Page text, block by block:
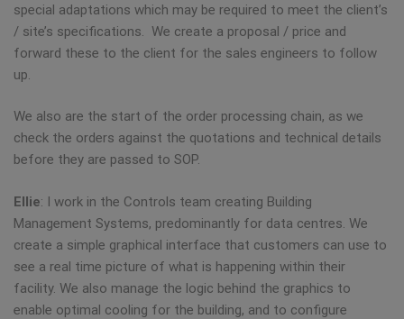
special adaptations which may be required to meet the client’s
/ site’s specifications. We create a proposal / price and
forward these to the client for the sales engineers to follow
up.
We also are the start of the order processing chain, as we
check the orders against the quotations and technical details
before they are passed to SOP.
Ellie: I work in the Controls team creating Building
Management Systems, predominantly for data centres. We
create a simple graphical interface that customers can use to
see a real time picture of what is happening within their
facility. We also manage the logic behind the graphics to
enable optimal cooling for the building, and to configure